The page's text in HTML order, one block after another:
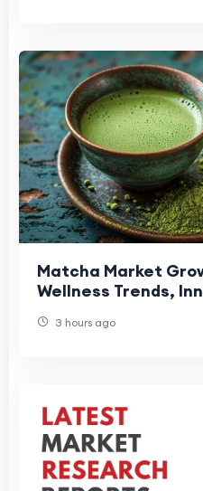
Matcha Market
Wellness Trends,
3 hours ago